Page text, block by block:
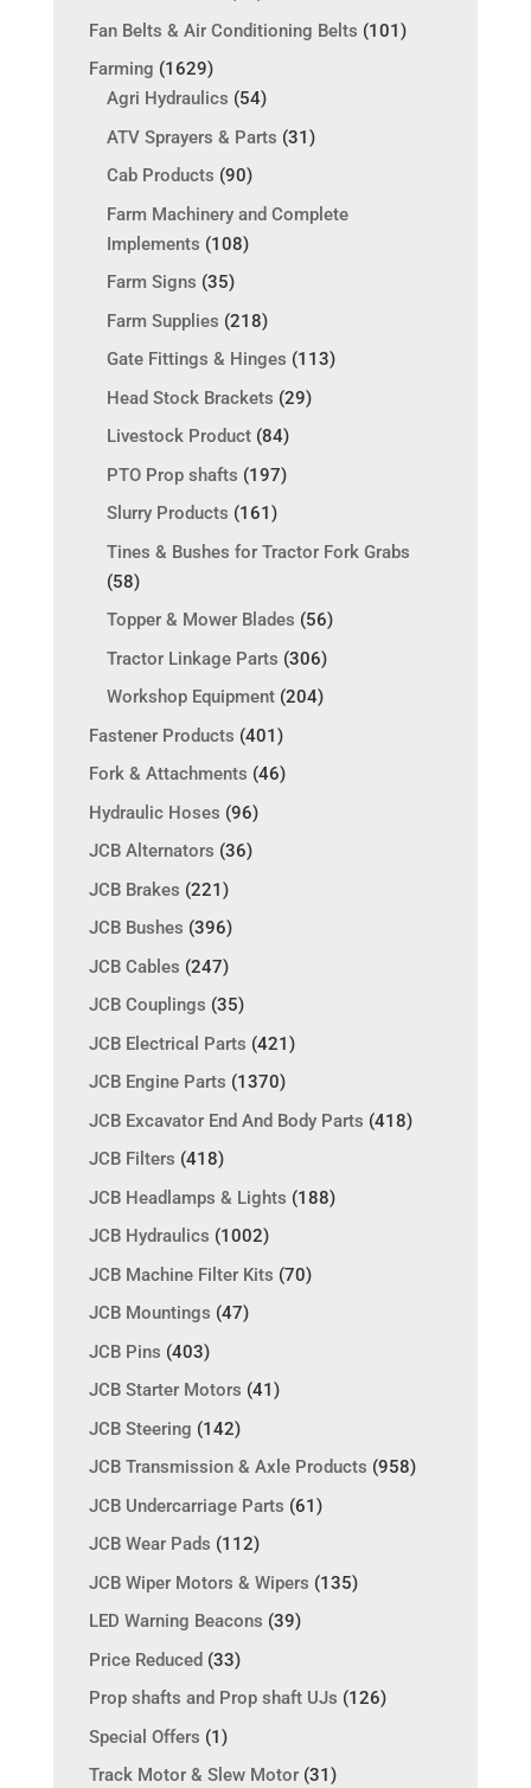
Fan Belts & Air Conditioning Belts (101)
Farming (1629)
Agri Hydraulics (54)
ATV Sprayers & Parts (31)
Cab Products (90)
Farm Machinery and Complete
Implements (108)
Farm Signs (35)
Farm Supplies (218)
Gate Fittings & Hinges (113)
Head Stock Brackets (29)
Livestock Product (84)
PTO Prop shafts (197)
Slurry Products (161)
Tines & Bushes for Tractor Fork Grabs
(58)
Topper & Mower Blades (56)
Tractor Linkage Parts (306)
Workshop Equipment (204)
Fastener Products (401)
Fork & Attachments (46)
Hydraulic Hoses (96)
JCB Alternators (36)
JCB Brakes (221)
JCB Bushes (396)
JCB Cables (247)
JCB Couplings (35)
JCB Electrical Parts (421)
JCB Engine Parts (1370)
JCB Excavator End And Body Parts (418)
JCB Filters (418)
JCB Headlamps & Lights (188)
JCB Hydraulics (1002)
JCB Machine Filter Kits (70)
JCB Mountings (47)
JCB Pins (403)
JCB Starter Motors (41)
JCB Steering (142)
JCB Transmission & Axle Products (958)
JCB Undercarriage Parts (61)
JCB Wear Pads (112)
JCB Wiper Motors & Wipers (135)
LED Warning Beacons (39)
Price Reduced (33)
Prop shafts and Prop shaft UJs (126)
Special Offers (1)
Track Motor & Slew Motor (31)